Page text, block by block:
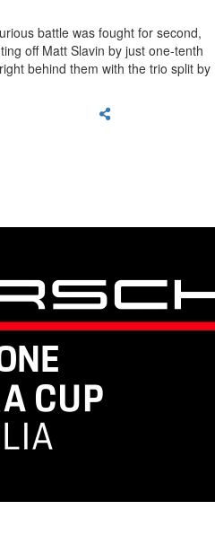
battle was fought for second,
off Matt Slavin by just one-tenth
behind them with the trio split by